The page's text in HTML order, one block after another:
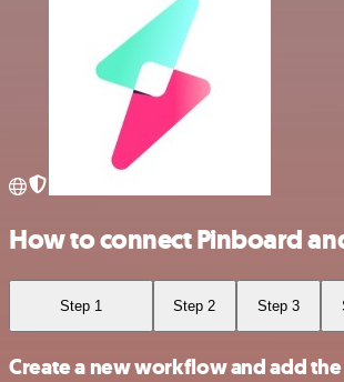
How to connect Pinboard
Step 1 Step 2 Step 3
Create a new workflow and add